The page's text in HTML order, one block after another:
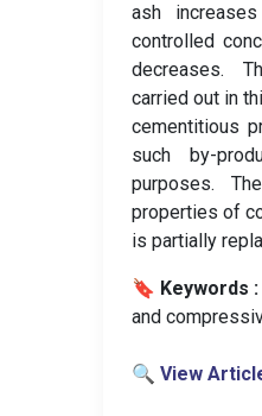
ash
controlled
decreases.
carried out in
cementitious
such by-
purposes.
properties of
is partially
🔖 Keywords :
and
🔍 View